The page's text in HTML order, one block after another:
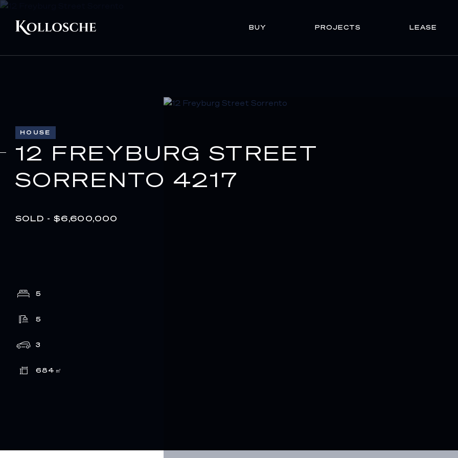
BUY PROJECTS LEASE
HOUSE
12 FREYBURG STREET
SORRENTO 4217
SOLD - $6,600,000
5
5
3
684 ㎡